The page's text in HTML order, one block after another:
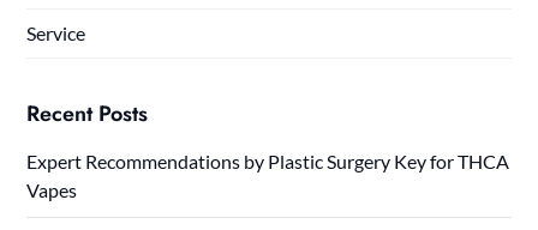
Service
Recent Posts
Expert Recommendations by Plastic Surgery Key for THCA
Vapes